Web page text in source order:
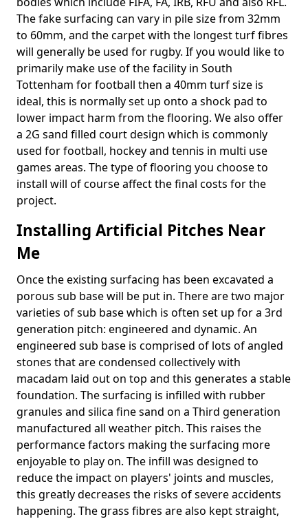
The fake surfacing can vary in pile size from 32mm
to 60mm, and the carpet with the longest turf fibres
will generally be used for rugby. If you would like to
primarily make use of the facility in South
Tottenham for football then a 40mm turf size is
ideal, this is normally set up onto a shock pad to
lower impact harm from the flooring. We also offer
a 2G sand filled court design which is commonly
used for football, hockey and tennis in multi use
games areas. The type of flooring you choose to
install will of course affect the final costs for the
project.
Installing Artificial Pitches Near
Me
Once the existing surfacing has been excavated a
porous sub base will be put in. There are two major
varieties of sub base which is often set up for a 3rd
generation pitch: engineered and dynamic. An
engineered sub base is comprised of lots of angled
stones that are condensed collectively with
macadam laid out on top and this generates a stable
foundation. The surfacing is infilled with rubber
granules and silica fine sand on a Third generation
manufactured all weather pitch. This raises the
performance factors making the surfacing more
enjoyable to play on. The infill was designed to
reduce the impact on players' joints and muscles,
this greatly decreases the risks of severe accidents
happening. The grass fibres are also kept straight,